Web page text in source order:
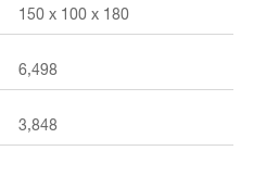
150 x 100 x 180
6,498
3,848